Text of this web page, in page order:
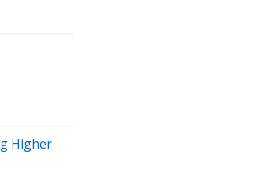
Higher